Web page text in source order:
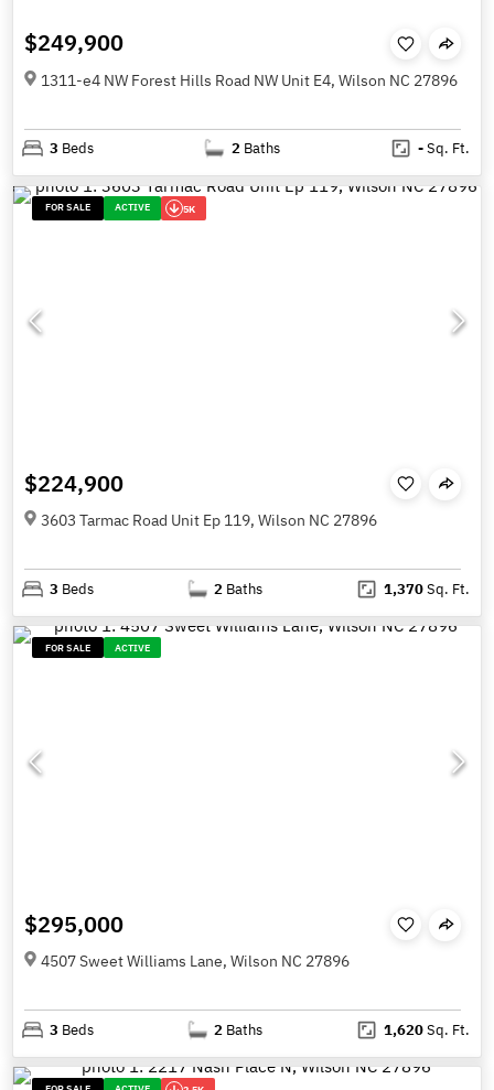
$249,900
1311-e4 NW Forest Hills Road NW Unit E4, Wilson NC 27896
3 Beds 2 Baths -Sq. Ft.
FOR SALE ACTIVE 5K
$224,900
3603 Tarmac Road Unit Ep 119, Wilson NC 27896
3 Beds 2 Baths 1,370Sq. Ft.
FOR SALE ACTIVE
$295,000
4507 Sweet Williams Lane, Wilson NC 27896
3 Beds 2 Baths 1,620Sq. Ft.